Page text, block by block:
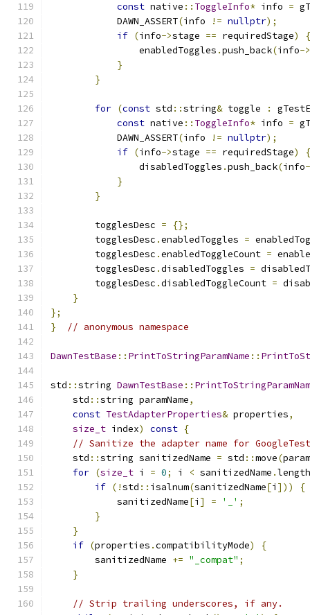
const native :: ToggleInfo* info =
            DAWN_ASSERT
(info != nullptr);
if (info->stage == requiredStage)
{
                enabledToggles
.push_back(info->
}
}
for (const std ::string& toggle :
const native :: ToggleInfo* info =
            DAWN_ASSERT
(info != nullptr);
if (info->stage == requiredStage)
{
                disabledToggles
.push_back(info
}
}
        togglesDesc
=
{};
        togglesDesc
.enabledToggles =
        togglesDesc
.enabledToggleCount =
        togglesDesc
.disabledToggles =
        togglesDesc
.disabledToggleCount =
}
};
}
// anonymous namespace
DawnTestBase :: PrintToStringParamName ::
std ::string DawnTestBase ::
    std
::string paramName,
const TestAdapterProperties& properties,
size_t index) const {
// Sanitize the adapter name for GoogleTest
    std
::string sanitizedName = std ::move(
for (size_t i = 0; i < sanitizedName .length
if (!std :: isalnum(sanitizedName[i ]))
{
            sanitizedName
[i ] = '_' ;
}
}
if (properties .compatibilityMode)
{
        sanitizedName
+= "_compat" ;
}
// Strip trailing underscores, if any.